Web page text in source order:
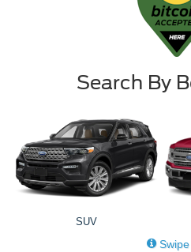
Search By
SUV
Swipe